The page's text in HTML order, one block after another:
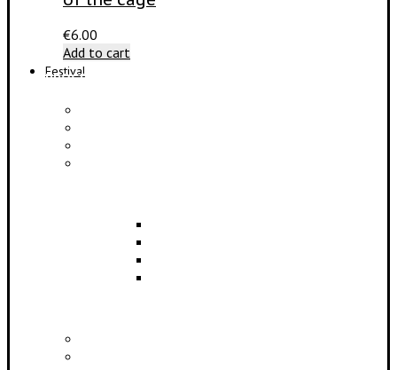
€6.00
Add to cart
Festival
PROGRAM